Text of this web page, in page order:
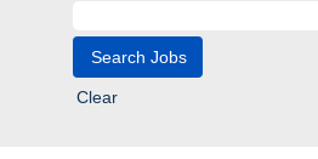
Clear